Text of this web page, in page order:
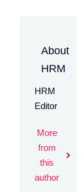
About
HRM
HRM
Editor
More
from
this
author